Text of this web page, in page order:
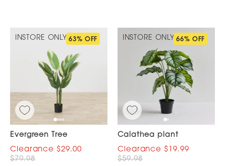
INSTORE ONLY 63% OFF
Evergreen Tree
$29.00
$79.98
INSTORE ONLY 66% OFF
Calathea plant
$19.99
$59.98